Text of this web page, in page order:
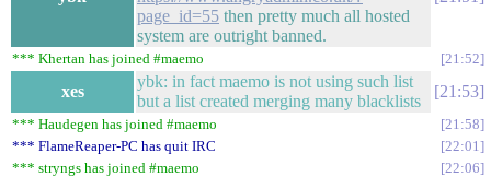
page_id=55 then pretty much all hosted
system are outright banned.
*** Khertan has joined #maemo 21:52
xes
ybk: in fact maemo is not using such list
but a list created merging many blacklists
21:53
*** Haudegen has joined #maemo
21:58
*** FlameReaper-PC has quit IRC
22:01
*** stryngs has joined #maemo
22:06